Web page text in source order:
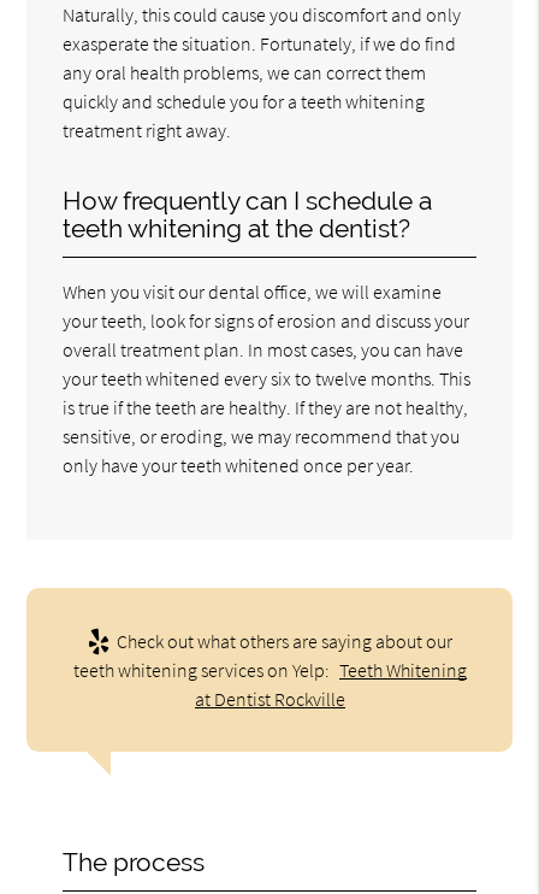
Naturally, this could cause you discomfort and only
exasperate the situation. Fortunately, if we do find
any oral health problems, we can correct them
quickly and schedule you for a teeth whitening
treatment right away.
How frequently can I schedule a
teeth whitening at the dentist?
When you visit our dental office, we will examine
your teeth, look for signs of erosion and discuss your
overall treatment plan. In most cases, you can have
your teeth whitened every six to twelve months. This
is true if the teeth are healthy. If they are not healthy,
sensitive, or eroding, we may recommend that you
only have your teeth whitened once per year.
Check out what others are saying about our
teeth whitening services on Yelp: Teeth Whitening
at Dentist Rockville
The process